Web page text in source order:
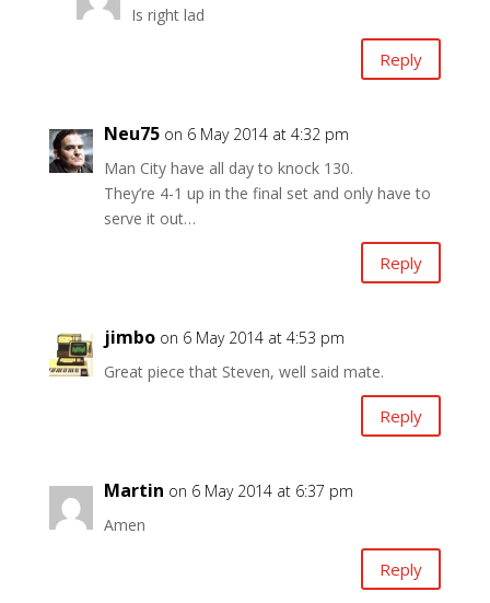
Is right lad
Reply
Neu75 on 6 May 2014 at 4:32 pm
Man City have all day to knock 130.
They’re 4-1 up in the final set and only have to
serve it out…
Reply
jimbo on 6 May 2014 at 4:53 pm
Great piece that Steven, well said mate.
Reply
Martin on 6 May 2014 at 6:37 pm
Amen
Reply